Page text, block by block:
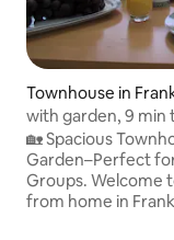
Townhouse in
with garden, 9 min
central station
🏡 Spacious
Garden–Perfect
Groups. Welcome
from home in